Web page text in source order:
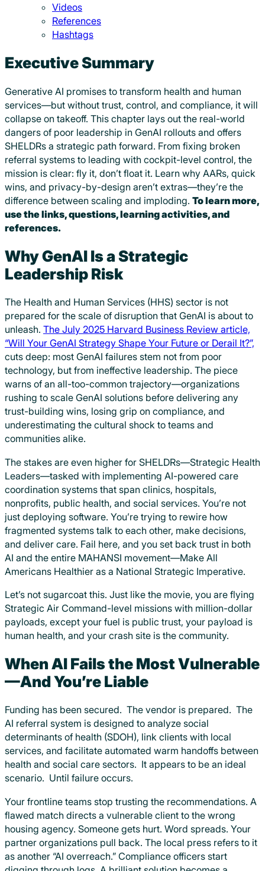
Videos
References
Hashtags
Executive Summary
Generative AI promises to transform health and human
services—but without trust, control, and compliance, it will
collapse on takeoff. This chapter lays out the real-world
dangers of poor leadership in GenAI rollouts and offers
SHELDRs a strategic path forward. From fixing broken
referral systems to leading with cockpit-level control, the
mission is clear: fly it, don’t float it. Learn why AARs, quick
wins, and privacy-by-design aren’t extras—they’re the
difference between scaling and imploding. To learn more,
use the links, questions, learning activities, and
references.
Why GenAI Is a Strategic
Leadership Risk
The Health and Human Services (HHS) sector is not
prepared for the scale of disruption that GenAI is about to
unleash. The July 2025 Harvard Business Review article,
“Will Your GenAI Strategy Shape Your Future or Derail It?”,
cuts deep: most GenAI failures stem not from poor
technology, but from ineffective leadership. The piece
warns of an all-too-common trajectory—organizations
rushing to scale GenAI solutions before delivering any
trust-building wins, losing grip on compliance, and
underestimating the cultural shock to teams and
communities alike.
The stakes are even higher for SHELDRs—Strategic Health
Leaders—tasked with implementing AI-powered care
coordination systems that span clinics, hospitals,
nonprofits, public health, and social services. You’re not
just deploying software. You’re trying to rewire how
fragmented systems talk to each other, make decisions,
and deliver care. Fail here, and you set back trust in both
AI and the entire MAHANSI movement—Make All
Americans Healthier as a National Strategic Imperative.
Let’s not sugarcoat this. Just like the movie, you are flying
Strategic Air Command-level missions with million-dollar
payloads, except your fuel is public trust, your payload is
human health, and your crash site is the community.
When AI Fails the Most Vulnerable
—And You’re Liable
Funding has been secured. The vendor is prepared. The
AI referral system is designed to analyze social
determinants of health (SDOH), link clients with local
services, and facilitate automated warm handoffs between
health and social care sectors. It appears to be an ideal
scenario. Until failure occurs.
Your frontline teams stop trusting the recommendations. A
flawed match directs a vulnerable client to the wrong
housing agency. Someone gets hurt. Word spreads. Your
partner organizations pull back. The local press refers to it
as another “AI overreach.” Compliance officers start